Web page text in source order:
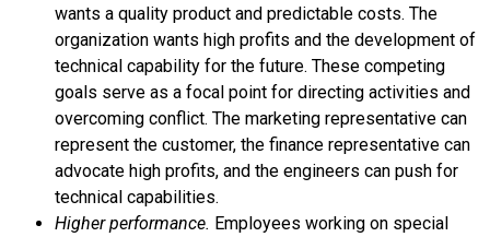
wants a quality product and predictable costs. The
organization wants high profits and the development of
technical capability for the future. These competing
goals serve as a focal point for directing activities and
overcoming conflict. The marketing representative can
represent the customer, the finance representative can
advocate high profits, and the engineers can push for
technical capabilities.
Higher performance. Employees working on special